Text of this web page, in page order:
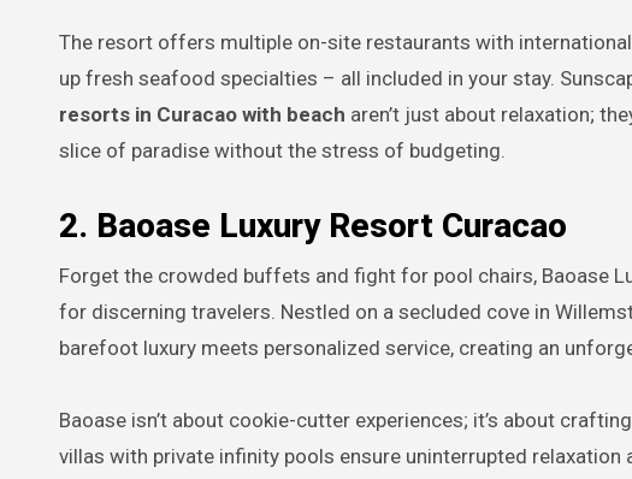
The resort offers multiple on-site restaurants with
up fresh seafood specialties – all included in your stay.
resorts in Curacao with beach aren’t just about relaxation;
slice of paradise without the stress of budgeting.
2. Baoase Luxury Resort Curacao
Forget the crowded buffets and fight for pool chairs, Baoase
for discerning travelers. Nestled on a secluded cove in
barefoot luxury meets personalized service, creating an
Baoase isn’t about cookie-cutter experiences; it’s about
villas with private infinity pools ensure uninterrupted